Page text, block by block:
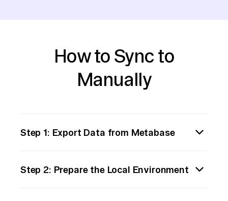
How to Sync to
Manually
Step 1: Export Data from Metabase
Metabase. Access the relevant dashboard or
Step 2: Prepare the Local Environment